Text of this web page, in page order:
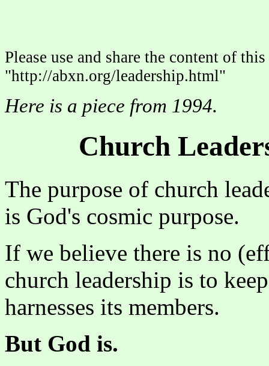
Please use and share the content of
"http://abxn.org/leadership.html"
Here is a piece from 1994.
Church
The purpose of church
is God's cosmic purpose.
If we believe there is no
church leadership is to
harnesses its members.
But God is.